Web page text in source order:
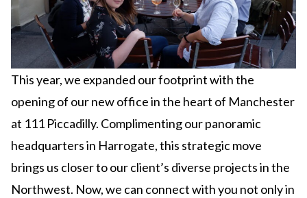
This year, we expanded our footprint with the
opening of our new office in the heart of Manchester
at 111 Piccadilly. Complimenting our panoramic
headquarters in Harrogate, this strategic move
brings us closer to our client’s diverse projects in the
Northwest. Now, we can connect with you not only in